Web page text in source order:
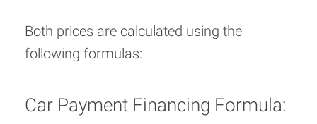
Both prices are calculated using the
following formulas:
Car Payment Financing Formula: